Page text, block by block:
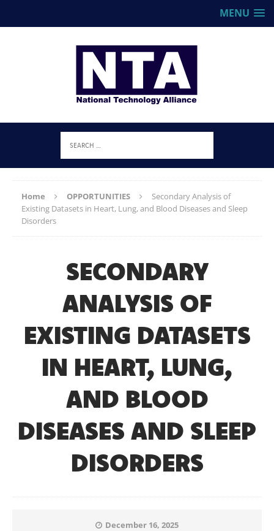
MENU
Home OPPORTUNITIES
Secondary Analysis of
Existing Datasets in Heart, Lung, and Blood Diseases and Sleep
Disorders
SECONDARY
ANALYSIS OF
EXISTING DATASETS
IN HEART, LUNG,
AND BLOOD
DISEASES AND SLEEP
DISORDERS
December 16, 2025